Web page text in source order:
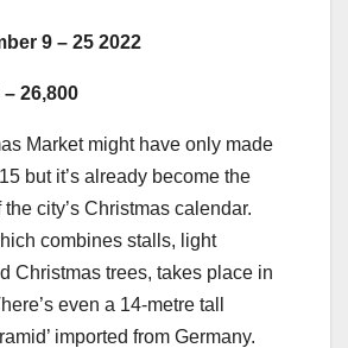
9 – 25 2022
26,800
Market might have only made
but it’s already become the
city’s Christmas calendar.
combines stalls, light
Christmas trees, takes place in
even a 14-metre tall
imported from Germany.